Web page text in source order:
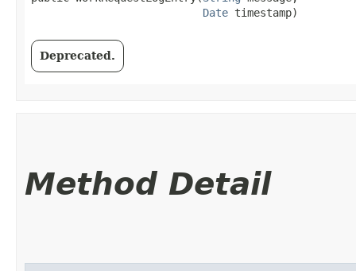
Date timestamp)
Deprecated.
Method Detail